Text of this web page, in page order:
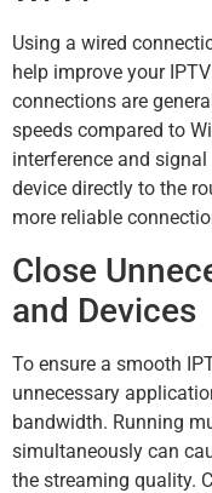
Using a wired
help improve your
connections are
speeds compared to
interference and
device directly to the
more reliable
Close
and Devices
To ensure a smooth
unnecessary
bandwidth. Running
simultaneously can
the streaming quality.